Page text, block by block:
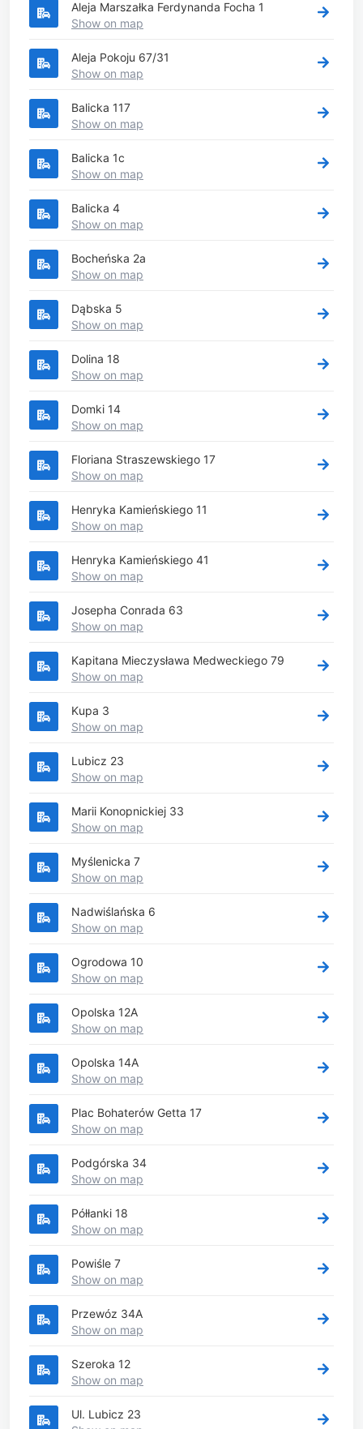
Aleja Marszałka Ferdynanda Focha 1
Show on map
Aleja Pokoju 67/31
Show on map
Balicka 117
Show on map
Balicka 1c
Show on map
Balicka 4
Show on map
Bocheńska 2a
Show on map
Dąbska 5
Show on map
Dolina 18
Show on map
Domki 14
Show on map
Floriana Straszewskiego 17
Show on map
Henryka Kamieńskiego 11
Show on map
Henryka Kamieńskiego 41
Show on map
Josepha Conrada 63
Show on map
Kapitana Mieczysława Medweckiego 79
Show on map
Kupa 3
Show on map
Lubicz 23
Show on map
Marii Konopnickiej 33
Show on map
Myślenicka 7
Show on map
Nadwiślańska 6
Show on map
Ogrodowa 10
Show on map
Opolska 12A
Show on map
Opolska 14A
Show on map
Plac Bohaterów Getta 17
Show on map
Podgórska 34
Show on map
Półłanki 18
Show on map
Powiśle 7
Show on map
Przewóz 34A
Show on map
Szeroka 12
Show on map
Ul. Lubicz 23